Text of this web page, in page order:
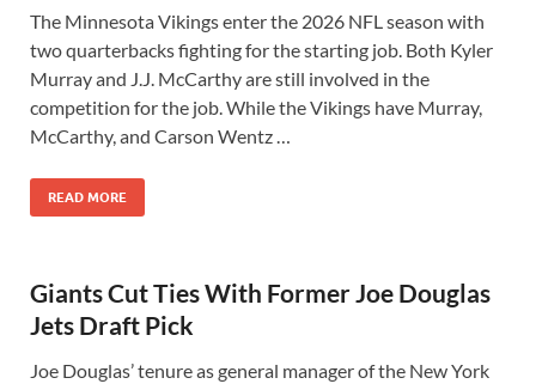
The Minnesota Vikings enter the 2026 NFL season with
two quarterbacks fighting for the starting job. Both Kyler
Murray and J.J. McCarthy are still involved in the
competition for the job. While the Vikings have Murray,
McCarthy, and Carson Wentz …
READ MORE
Giants Cut Ties With Former Joe Douglas
Jets Draft Pick
Joe Douglas’ tenure as general manager of the New York